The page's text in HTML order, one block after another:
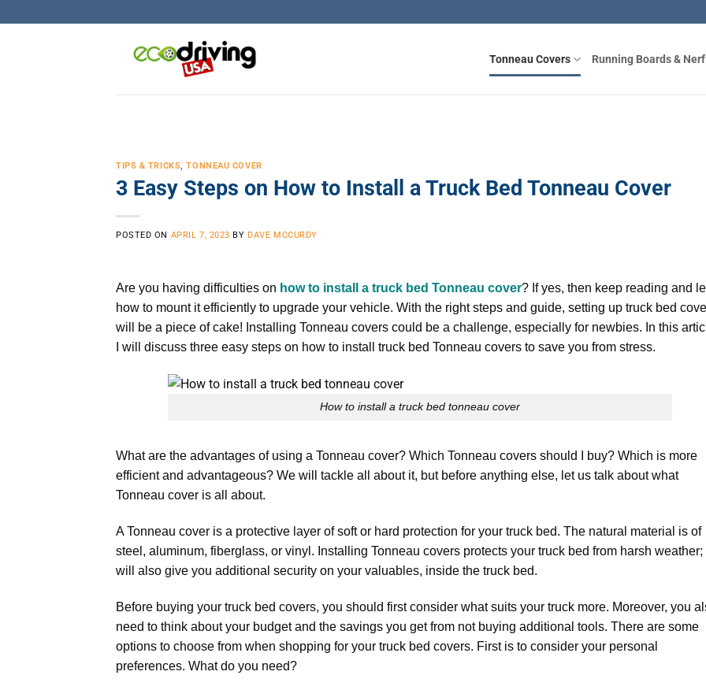
to
Tonneau Covers Running Boards &
TIPS & TRICKS,TONNEAU COVER
3 Easy Steps on How to Install a Truck Bed Tonneau Cover
POSTED ON APRIL 7, 2023 BY DAVE MCCURDY
Are you having difficulties on how to install a truck bed Tonneau cover? If yes, then keep reading and
how to mount it efficiently to upgrade your vehicle. With the right steps and guide, setting up truck bed
will be a piece of cake! Installing Tonneau covers could be a challenge, especially for newbies. In this
I will discuss three easy steps on how to install truck bed Tonneau covers to save you from stress.
How to install a truck bed tonneau cover
What are the advantages of using a Tonneau cover? Which Tonneau covers should I buy? Which is more
efficient and advantageous? We will tackle all about it, but before anything else, let us talk about what
Tonneau cover is all about.
A Tonneau cover is a protective layer of soft or hard protection for your truck bed. The natural material is of
steel, aluminum, fiberglass, or vinyl. Installing Tonneau covers protects your truck bed from harsh weather;
will also give you additional security on your valuables, inside the truck bed.
Before buying your truck bed covers, you should first consider what suits your truck more. Moreover, you
need to think about your budget and the savings you get from not buying additional tools. There are some
options to choose from when shopping for your truck bed covers. First is to consider your personal
preferences. What do you need?